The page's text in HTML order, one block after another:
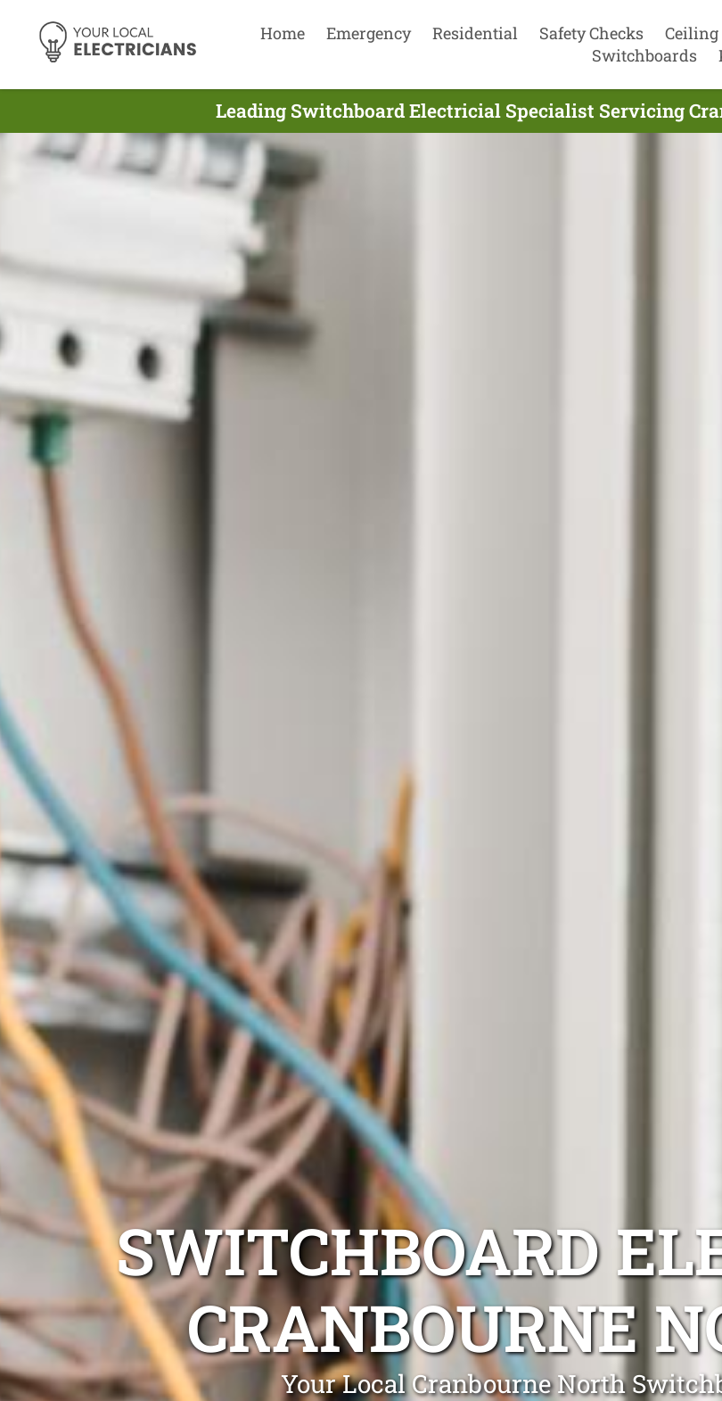
Home Emergency Residential Safety Checks Ceiling
Switchboards
Leading Switchboard Electricial Specialist Servicing
SWITCHBOARD
CRANBOURNE
Your Local Cranbourne North